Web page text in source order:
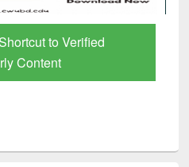
to Verified
Content